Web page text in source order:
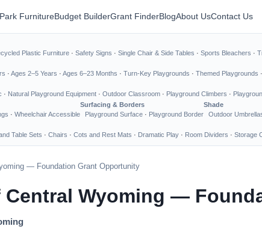
Park FurnitureBudget BuilderGrant FinderBlogAbout UsContact Us
Plastic Furniture · Safety Signs · Single Chair & Side Tables · Sports Bleachers ·
· Ages 2–5 Years · Ages 6–23 Months · Turn-Key Playgrounds · Themed Playgrounds ·
· Natural Playground Equipment · Outdoor Classroom · Playground Climbers ·
· Wheelchair Accessible
Surfacing & Borders
Playground Surface · Playground Border
Shade
Outdoor
Table Sets · Chairs · Cots and Rest Mats · Dramatic Play · Room Dividers · Storage
— Foundation Grant Opportunity
Central Wyoming —